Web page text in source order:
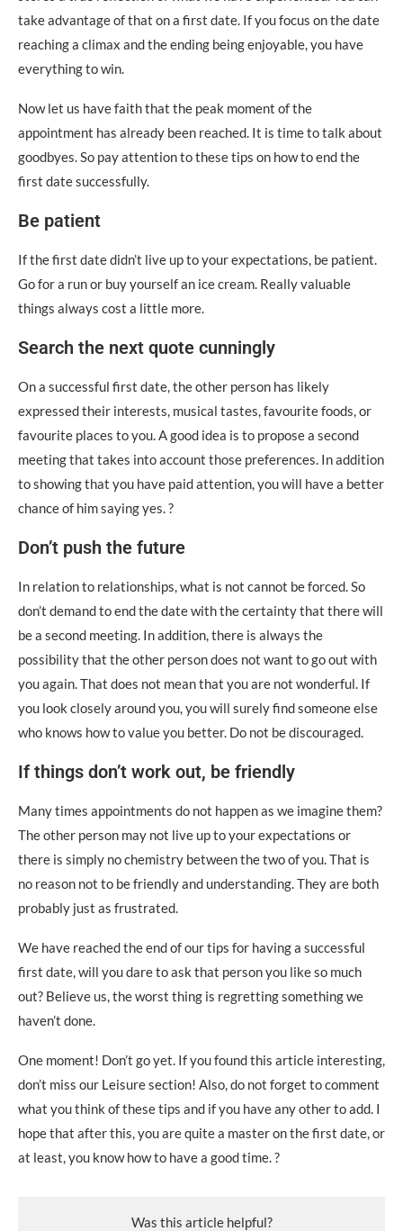
take advantage of that on a first date. If you focus on the date
reaching a climax and the ending being enjoyable, you have
everything to win.
Now let us have faith that the peak moment of the
appointment has already been reached. It is time to talk about
goodbyes. So pay attention to these tips on how to end the
first date successfully.
Be patient
If the first date didn’t live up to your expectations, be patient.
Go for a run or buy yourself an ice cream. Really valuable
things always cost a little more.
Search the next quote cunningly
On a successful first date, the other person has likely
expressed their interests, musical tastes, favourite foods, or
favourite places to you. A good idea is to propose a second
meeting that takes into account those preferences. In addition
to showing that you have paid attention, you will have a better
chance of him saying yes. ?
Don’t push the future
In relation to relationships, what is not cannot be forced. So
don’t demand to end the date with the certainty that there will
be a second meeting. In addition, there is always the
possibility that the other person does not want to go out with
you again. That does not mean that you are not wonderful. If
you look closely around you, you will surely find someone else
who knows how to value you better. Do not be discouraged.
If things don’t work out, be friendly
Many times appointments do not happen as we imagine them?
The other person may not live up to your expectations or
there is simply no chemistry between the two of you. That is
no reason not to be friendly and understanding. They are both
probably just as frustrated.
We have reached the end of our tips for having a successful
first date, will you dare to ask that person you like so much
out? Believe us, the worst thing is regretting something we
haven’t done.
One moment! Don’t go yet. If you found this article interesting,
don’t miss our Leisure section! Also, do not forget to comment
what you think of these tips and if you have any other to add. I
hope that after this, you are quite a master on the first date, or
at least, you know how to have a good time. ?
Was this article helpful?